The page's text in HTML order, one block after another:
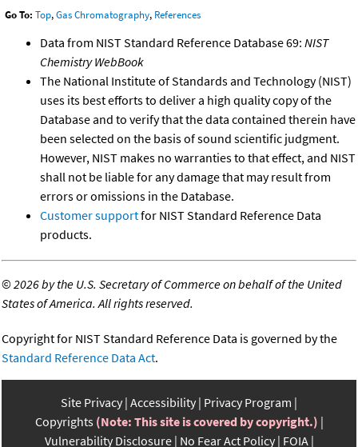
Go To: Top,Gas Chromatography, References
Data from NIST Standard Reference Database 69: NIST
Chemistry WebBook
The National Institute of Standards and Technology (NIST)
uses its best efforts to deliver a high quality copy of the
Database and to verify that the data contained therein have
been selected on the basis of sound scientific judgment.
However, NIST makes no warranties to that effect, and NIST
shall not be liable for any damage that may result from
errors or omissions in the Database.
Customer supportfor NIST Standard Reference Data
products.
©2026 by the U.S. Secretary of Commerce on behalf of the United
States of America. All rights reserved.
Copyright for NIST Standard Reference Data is governed by the
Standard Reference Data Act.
Site Privacy Accessibility Privacy Program
Copyrights (Note: This site is covered by copyright.)
Vulnerability Disclosure No Fear Act Policy FOIA